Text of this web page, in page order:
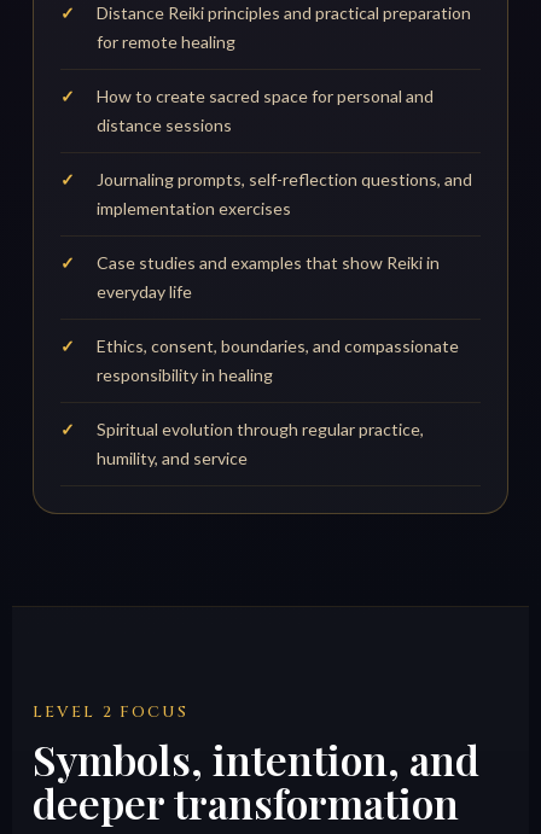
Distance Reiki principles and practical preparation
for remote healing
How to create sacred space for personal and
distance sessions
Journaling prompts, self-reflection questions, and
implementation exercises
Case studies and examples that show Reiki in
everyday life
Ethics, consent, boundaries, and compassionate
responsibility in healing
Spiritual evolution through regular practice,
humility, and service
LEVEL 2 FOCUS
Symbols, intention, and
deeper transformation